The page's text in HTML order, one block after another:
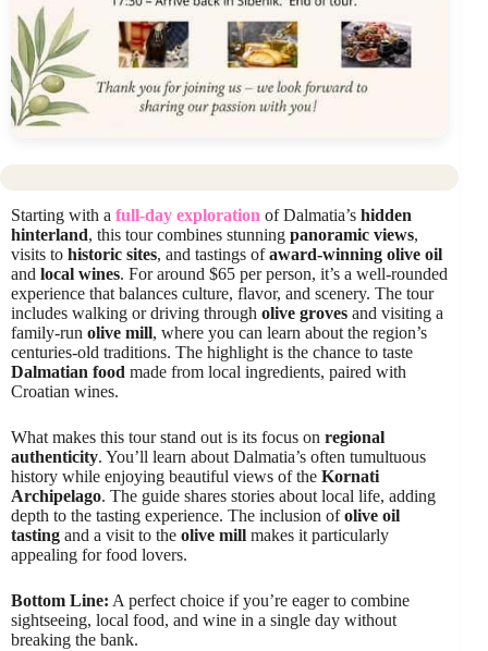
Starting with a full-day exploration of Dalmatia’s hidden
hinterland, this tour combines stunning panoramic views,
visits to historic sites, and tastings ofaward-winning olive oil
and local wines. For around $65 per person, it’s a well-rounded
experience that balances culture, flavor, and scenery. The tour
includes walking or driving through olive groves and visiting a
family-run olive mill, where you can learn about the region’s
centuries-old traditions. The highlight is the chance to taste
Dalmatian food made from local ingredients, paired with
Croatian wines.
What makes this tour stand out is its focus on regional
authenticity. You’ll learn about Dalmatia’s often tumultuous
history while enjoying beautiful views of the Kornati
Archipelago. The guide shares stories about local life, adding
depth to the tasting experience. The inclusion ofolive oil
tasting and a visit to the olive mill makes it particularly
appealing for food lovers.
Bottom Line: A perfect choice if you’re eager to combine
sightseeing, local food, and wine in a single day without
breaking the bank.